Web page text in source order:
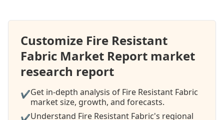
Customize Fire Resistant
Fabric Market Report market
research report
✔Get in-depth analysis of Fire Resistant Fabric
market size, growth, and forecasts.
✔Understand Fire Resistant Fabric's regional